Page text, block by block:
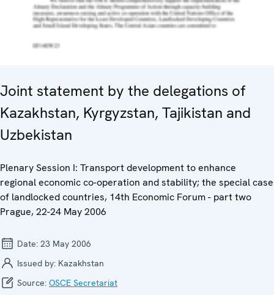
Joint statement by the delegations of
Kazakhstan, Kyrgyzstan, Tajikistan and
Uzbekistan
Plenary Session I: Transport development to enhance
regional economic co-operation and stability; the special case
of landlocked countries, 14th Economic Forum - part two
Prague, 22-24 May 2006
Date: 23 May 2006
Issued by: Kazakhstan
Source: OSCE Secretariat